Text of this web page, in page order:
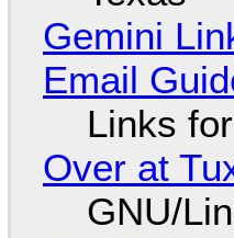
Gemini
Email
Links
Over at
GNU/